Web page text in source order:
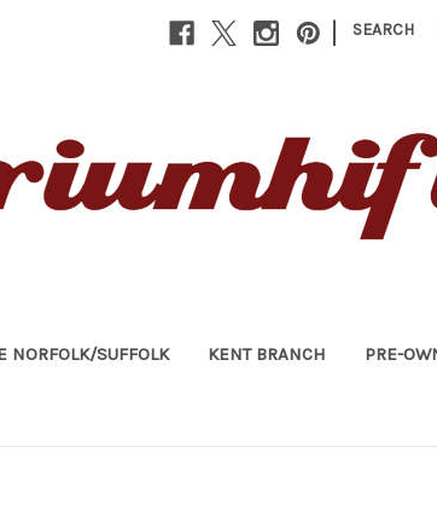
| SEARCH
NORFOLK/SUFFOLK KENT BRANCH PRE-